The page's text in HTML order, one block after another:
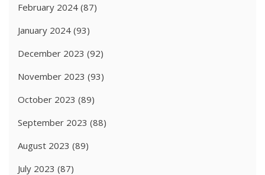
February 2024 (87)
January 2024 (93)
December 2023 (92)
November 2023 (93)
October 2023 (89)
September 2023 (88)
August 2023 (89)
July 2023 (87)